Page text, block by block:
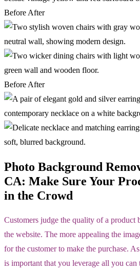
Before After
Before After
Photo Background
CA: Make Sure Your
in the Crowd
Customers judge the quality of a product
the website. The more appealing the
for the customer to make the purchase.
is important that you leverage all you can